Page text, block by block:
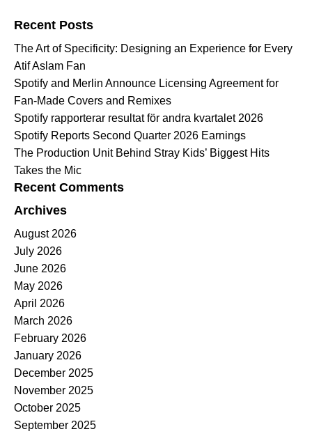
Recent Posts
The Art of Specificity: Designing an Experience for Every
Atif Aslam Fan
Spotify and Merlin Announce Licensing Agreement for
Fan-Made Covers and Remixes
Spotify rapporterar resultat för andra kvartalet 2026
Spotify Reports Second Quarter 2026 Earnings
The Production Unit Behind Stray Kids’ Biggest Hits
Takes the Mic
Recent Comments
Archives
August 2026
July 2026
June 2026
May 2026
April 2026
March 2026
February 2026
January 2026
December 2025
November 2025
October 2025
September 2025